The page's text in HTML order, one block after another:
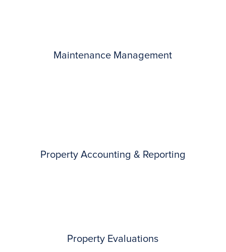
Maintenance Management
Property Accounting & Reporting
Property Evaluations